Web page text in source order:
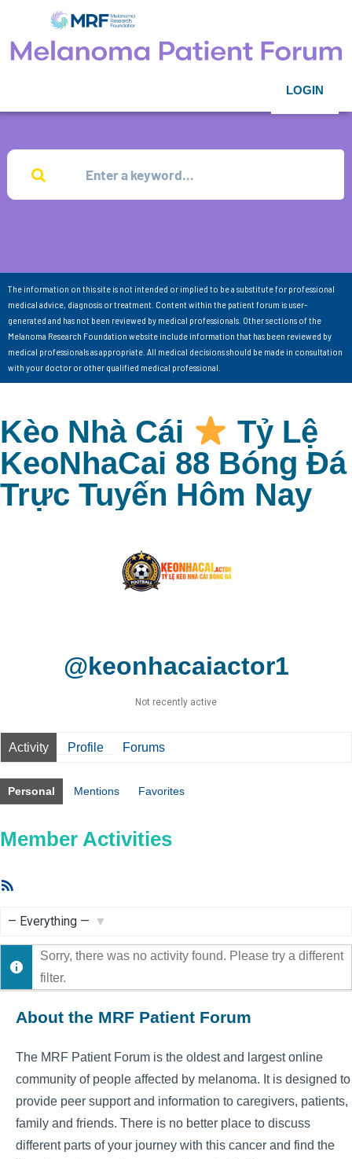
LOGIN
The information on this site is not intended or implied to be a substitute for professional
medical advice, diagnosis or treatment. Content within the patient forum is user-
generated and has not been reviewed by medical professionals. Other sections of the
Melanoma Research Foundation website include information that has been reviewed by
medical professionals as appropriate. All medical decisions should be made in consultation
with your doctor or other qualified medical professional.
Kèo Nhà Cái
Tỷ Lệ
KeoNhaCai 88 Bóng Đá
Trực Tuyến Hôm Nay
@keonhacaiactor1
Not recently active
Activity Profile Forums
Personal Mentions Favorites
Member Activities
Show:
Sorry, there was no activity found. Please try a different
filter.
About the MRF Patient Forum
The MRF Patient Forum is the oldest and largest online
community of people affected by melanoma. It is designed to
provide peer support and information to caregivers, patients,
family and friends. There is no better place to discuss
different parts of your journey with this cancer and find the